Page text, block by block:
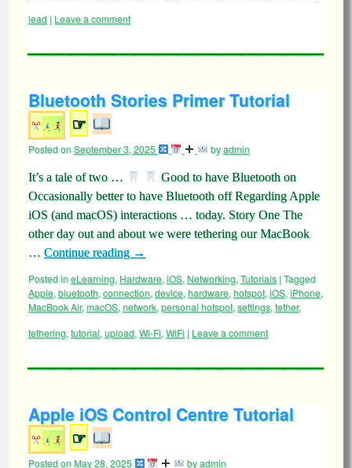
lead | Leave a comment
Bluetooth Stories Primer Tutorial
☞
Posted onSeptember 3, 2025 byadmin
It’s a tale of two …
Good to have Bluetooth on
Occasionally better to have Bluetooth off Regarding Apple
iOS (and macOS) interactions … today. Story One The
other day out and about we were tethering our MacBook
… Continue reading →
Posted ineLearning, Hardware, iOS, Networking, Tutorials |Tagged
Apple, bluetooth, connection, device, hardware, hotspot, iOS, iPhone,
MacBook Air,macOS, network, personal hotspot, settings, tether,
tethering, tutorial, upload, Wi-Fi, WiFi | Leave a comment
Apple iOS Control Centre Tutorial
☞
Posted onMay 28, 2025 byadmin